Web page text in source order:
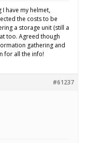
have my helmet,
the costs to be
a storage unit (still a
too. Agreed though
gathering and
for all the info!
#61237